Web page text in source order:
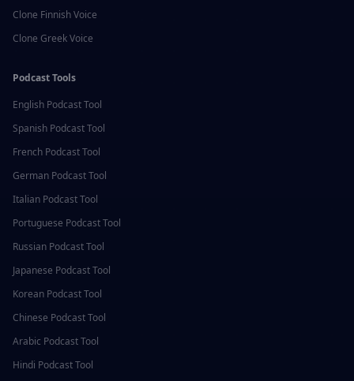
Clone FinnishVoice
Clone GreekVoice
Podcast Tools
English Podcast Tool
Spanish Podcast Tool
French Podcast Tool
German Podcast Tool
Italian Podcast Tool
Portuguese Podcast Tool
Russian Podcast Tool
Japanese Podcast Tool
Korean Podcast Tool
Chinese Podcast Tool
Arabic Podcast Tool
Hindi Podcast Tool